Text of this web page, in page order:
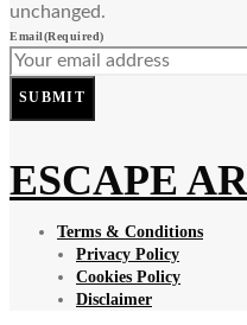
unchanged.
Email(Required)
SUBMIT
ESCAPE
Terms & Conditions
Privacy Policy
Cookies Policy
Disclaimer